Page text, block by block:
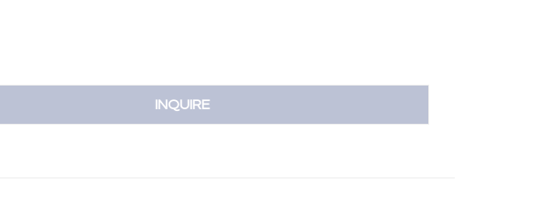
INQUIRE